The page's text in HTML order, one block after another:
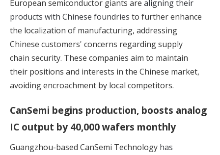
European semiconductor giants are aligning their
products with Chinese foundries to further enhance
the localization of manufacturing, addressing
Chinese customers' concerns regarding supply
chain security. These companies aim to maintain
their positions and interests in the Chinese market,
avoiding encroachment by local competitors.
CanSemi begins production, boosts analog
IC output by 40,000 wafers monthly
Guangzhou-based CanSemi Technology has